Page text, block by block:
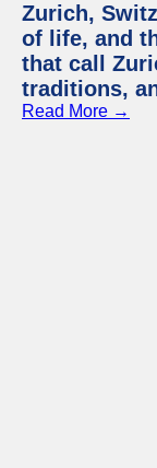
Zurich,
of life, and
that call
traditions,
Read More →